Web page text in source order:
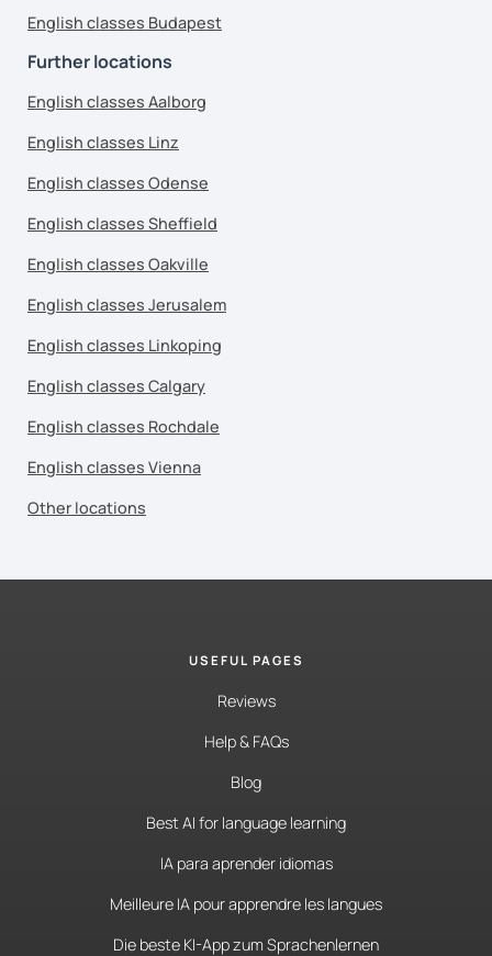
English classes Budapest
Further locations
English classes Aalborg
English classes Linz
English classes Odense
English classes Sheffield
English classes Oakville
English classes Jerusalem
English classes Linkoping
English classes Calgary
English classes Rochdale
English classes Vienna
Other locations
USEFUL PAGES
Reviews
Help & FAQs
Blog
Best AI for language learning
IA para aprender idiomas
Meilleure IA pour apprendre les langues
Die beste KI-App zum Sprachenlernen